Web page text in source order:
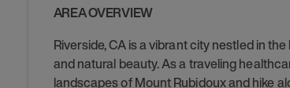
AREA OVERVIEW
Riverside, CA is a vibrant city nestled in
and natural beauty. As a traveling
landscapes of Mount Rubidoux and hike